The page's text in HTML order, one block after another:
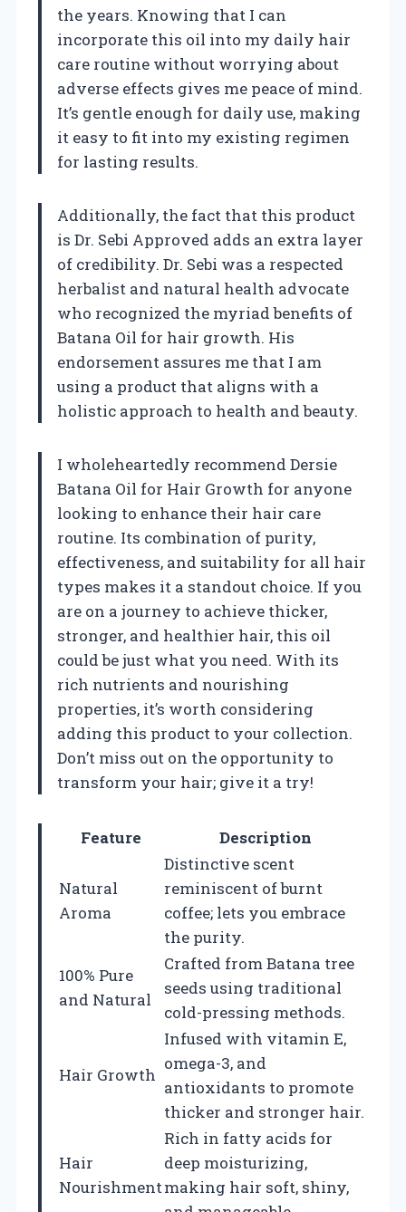
the years. Knowing that I can
incorporate this oil into my daily hair
care routine without worrying about
adverse effects gives me peace of mind.
It’s gentle enough for daily use, making
it easy to fit into my existing regimen
for lasting results.
Additionally, the fact that this product
is Dr. Sebi Approved adds an extra layer
of credibility. Dr. Sebi was a respected
herbalist and natural health advocate
who recognized the myriad benefits of
Batana Oil for hair growth. His
endorsement assures me that I am
using a product that aligns with a
holistic approach to health and beauty.
I wholeheartedly recommend Dersie
Batana Oil for Hair Growth for anyone
looking to enhance their hair care
routine. Its combination of purity,
effectiveness, and suitability for all hair
types makes it a standout choice. If you
are on a journey to achieve thicker,
stronger, and healthier hair, this oil
could be just what you need. With its
rich nutrients and nourishing
properties, it’s worth considering
adding this product to your collection.
Don’t miss out on the opportunity to
transform your hair; give it a try!
Feature Description
Natural
Aroma
Distinctive scent
reminiscent of burnt
coffee; lets you embrace
the purity.
100% Pure
and Natural
Crafted from Batana tree
seeds using traditional
cold-pressing methods.
Hair Growth
Infused with vitamin E,
omega-3, and
antioxidants to promote
thicker and stronger hair.
Hair
Nourishment
Rich in fatty acids for
deep moisturizing,
making hair soft, shiny,